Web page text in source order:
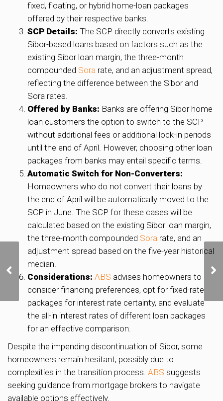
fixed, floating, or hybrid home-loan packages
offered by their respective banks.
SCP Details: The SCP directly converts existing
Sibor-based loans based on factors such as the
existing Sibor loan margin, the three-month
compounded Sora rate, and an adjustment spread,
reflecting the difference between the Sibor and
Sora rates.
Offered by Banks: Banks are offering Sibor home
loan customers the option to switch to the SCP
without additional fees or additional lock-in periods
until the end of April. However, choosing other loan
packages from banks may entail specific terms.
Automatic Switch for Non-Converters:
Homeowners who do not convert their loans by
the end of April will be automatically moved to the
SCP in June. The SCP for these cases will be
calculated based on the existing Sibor loan margin,
the three-month compounded Sora rate, and an
adjustment spread based on the five-year historical
median.
Considerations: ABS advises homeowners to
consider financing preferences, opt for fixed-rate
packages for interest rate certainty, and evaluate
the all-in interest rates of different loan packages
for an effective comparison.
Despite the impending discontinuation of Sibor, some
homeowners remain hesitant, possibly due to
complexities in the transition process. ABS suggests
seeking guidance from mortgage brokers to navigate
available options effectively.
One-off rebate for owner-
occupied homes in 2024
to cushion impact of
property tax rises: MOF,